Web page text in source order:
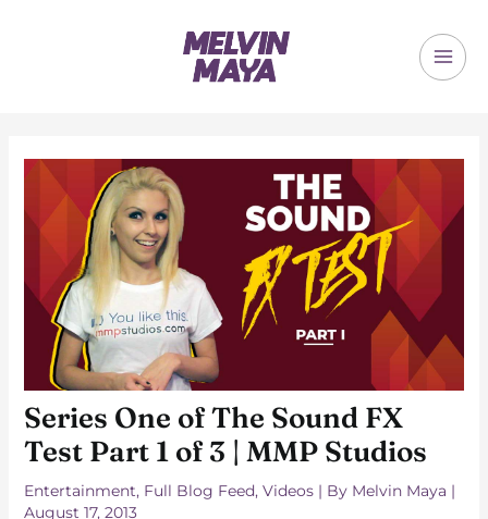
Series One of The Sound FX
Test Part 1 of 3 | MMP Studios
Entertainment, Full Blog Feed, Videos| By Melvin Maya |
August 17, 2013